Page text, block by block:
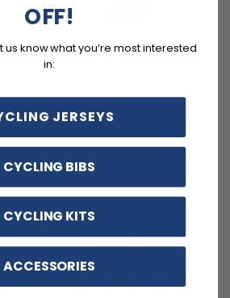
Newest Products
Best Selling Cycling
OFF!
us know what you’re most interested
in:
JERSEYS
CYCLING BIBS
CYCLING KITS
ACCESSORIES